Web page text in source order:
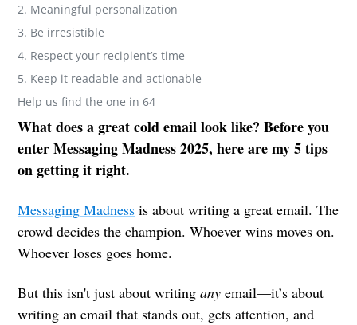
2. Meaningful personalization
3. Be irresistible
4. Respect your recipient’s time
5. Keep it readable and actionable
Help us find the one in 64
What does a great cold email look like? Before you
enter Messaging Madness 2025, here are my 5 tips
on getting it right.
Messaging Madness is about writing a great email. The
crowd decides the champion. Whoever wins moves on.
Whoever loses goes home.
But this isn't just about writingany email—it’s about
writing an email that stands out, gets attention, and